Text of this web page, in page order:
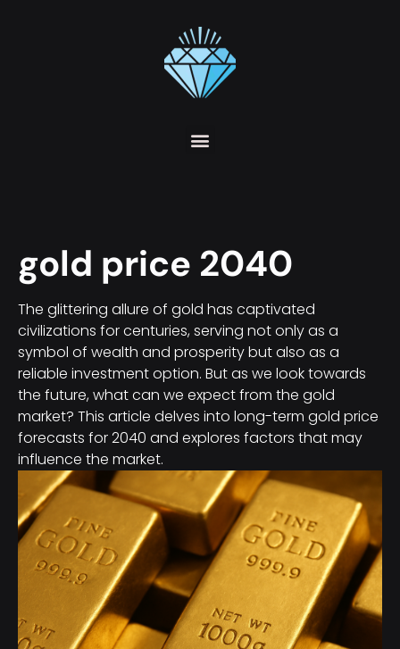
gold price 2040
The glittering allure of gold has captivated
civilizations for centuries, serving not only as a
symbol of wealth and prosperity but also as a
reliable investment option. But as we look towards
the future, what can we expect from the gold
market? This article delves into long-term gold price
forecasts for 2040 and explores factors that may
influence the market.